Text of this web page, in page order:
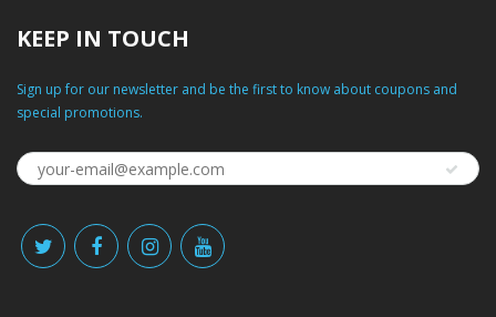
KEEP IN TOUCH
Sign up for our newsletter and be the first to know about coupons and
special promotions.